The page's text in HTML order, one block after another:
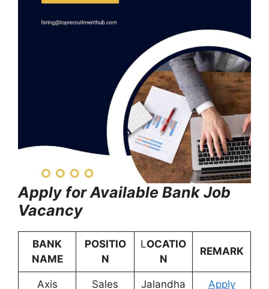
Apply for Available Bank Job
Vacancy
BANK
NAME
POSITIO
N
LOCATIO
N
REMARK
Axis
Sales
Jalandha
Apply